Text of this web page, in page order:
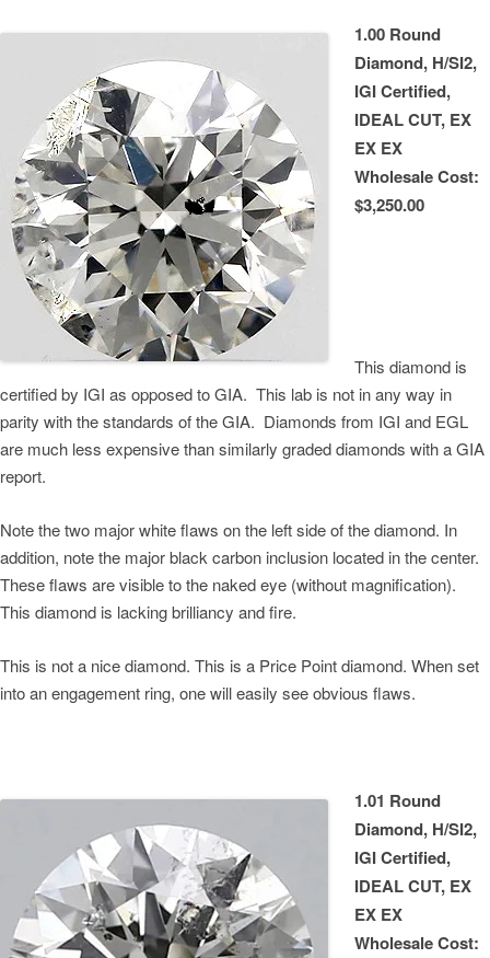
1.00 Round
Diamond, H/SI2,
IGI Certified,
IDEAL CUT, EX
EX EX
Wholesale Cost:
$3,250.00
This diamond is
certified by IGI as opposed to GIA. This lab is not in any way in
parity with the standards of the GIA. Diamonds from IGI and EGL
are much less expensive than similarly graded diamonds with a GIA
report.
Note the two major white flaws on the left side of the diamond. In
addition, note the major black carbon inclusion located in the center.
These flaws are visible to the naked eye (without magnification).
This diamond is lacking brilliancy and fire.
This is not a nice diamond. This is a Price Point diamond. When set
into an engagement ring, one will easily see obvious flaws.
1.01 Round
Diamond, H/SI2,
IGI Certified,
IDEAL CUT, EX
EX EX
Wholesale Cost: